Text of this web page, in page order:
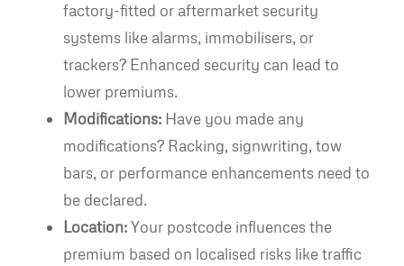
factory-fitted or aftermarket security
systems like alarms, immobilisers, or
trackers? Enhanced security can lead to
lower premiums.
Modifications: Have you made any
modifications? Racking, signwriting, tow
bars, or performance enhancements need to
be declared.
Location:Your postcode influences the
premium based on localised risks like traffic